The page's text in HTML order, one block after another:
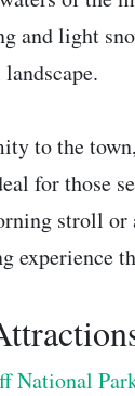
and light
to the
for those
stroll
experience
National